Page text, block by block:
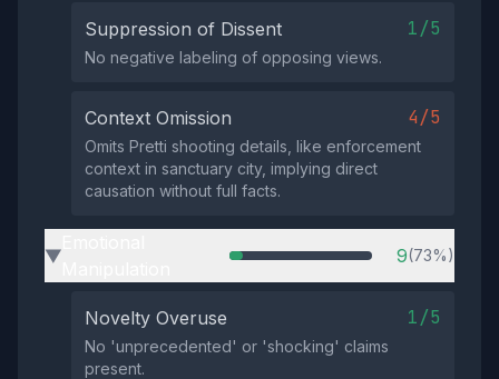
Suppression of Dissent 1/5
No negative labeling of opposing views.
Context Omission 4/5
Omits Pretti shooting details, like enforcement
context in sanctuary city, implying direct
causation without full facts.
▶ 9(73%)
Novelty Overuse 1/5
No 'unprecedented' or 'shocking' claims
present.